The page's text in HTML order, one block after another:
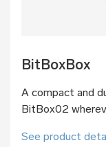
BitBoxBox
A compact and
BitBox02
See product